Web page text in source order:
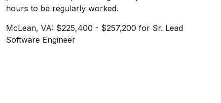
hours to be regularly worked.
McLean, VA: $225,400 - $257,200 for Sr. Lead
Software Engineer